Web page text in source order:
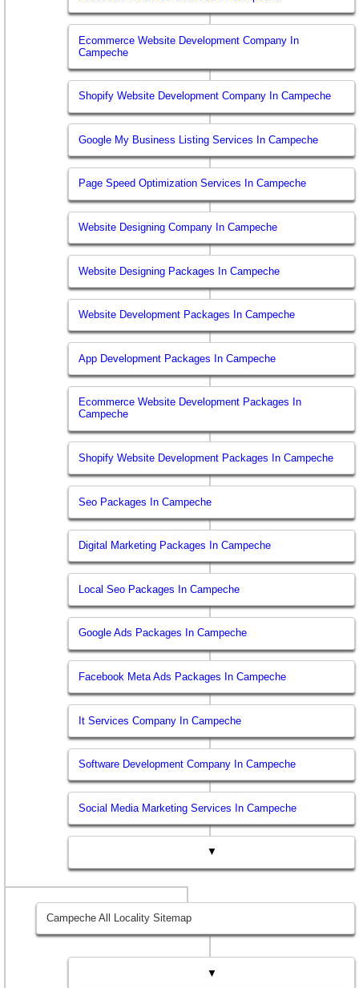
Ecommerce Website Development Company In
Campeche
Shopify Website Development Company In Campeche
Google My Business Listing Services In Campeche
Page Speed Optimization Services In Campeche
Website Designing Company In Campeche
Website Designing Packages In Campeche
Website Development Packages In Campeche
App Development Packages In Campeche
Ecommerce Website Development Packages In
Campeche
Shopify Website Development Packages In Campeche
Seo Packages In Campeche
Digital Marketing Packages In Campeche
Local Seo Packages In Campeche
Google Ads Packages In Campeche
Facebook Meta Ads Packages In Campeche
It Services Company In Campeche
Software Development Company In Campeche
Social Media Marketing Services In Campeche
▼
Campeche All Locality Sitemap
▼